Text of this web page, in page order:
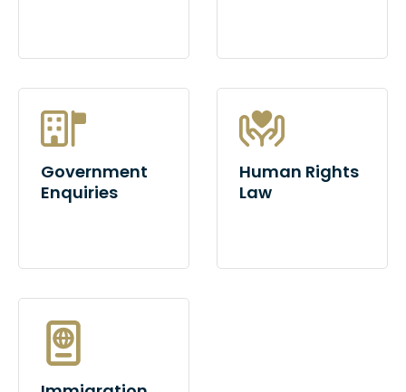
Government
Enquiries
Human Rights
Law